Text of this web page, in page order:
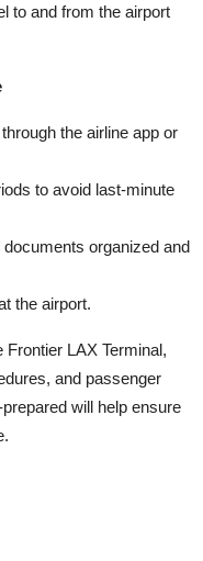
to and from the airport
the airline app or
to avoid last-minute
organized and
the airport.
Frontier LAX Terminal,
and passenger
will help ensure